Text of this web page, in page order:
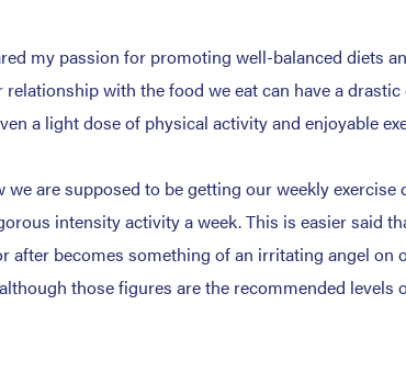
my passion for promoting well-balanced diets
relationship with the food we eat can have a
a light dose of physical activity and enjoyable
we are supposed to be getting our weekly
intensity activity a week. This is easier said
after becomes something of an irritating angel
those figures are the recommended